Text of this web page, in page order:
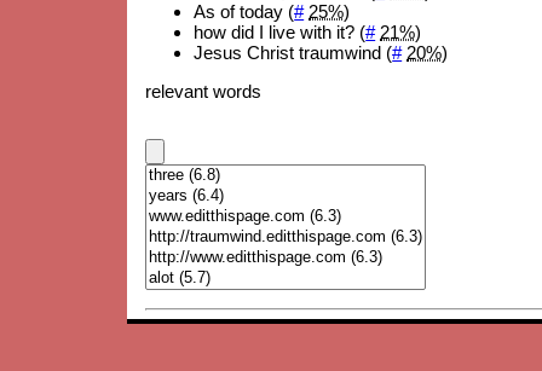
As of today (# 25%)
how did I live with it? (# 21%)
Jesus Christ traumwind (# 20%)
relevant words